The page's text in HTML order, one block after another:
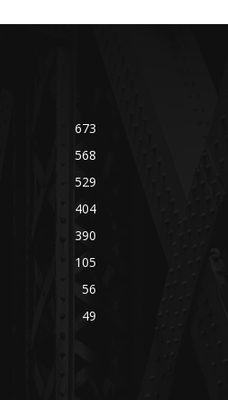
673
568
529
404
390
105
56
49